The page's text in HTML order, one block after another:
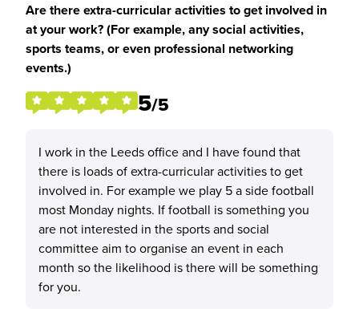
Are there extra-curricular activities to get involved in
at your work? (For example, any social activities,
sports teams, or even professional networking
events.)
5/5
I work in the Leeds office and I have found that
there is loads of extra-curricular activities to get
involved in. For example we play 5 a side football
most Monday nights. If football is something you
are not interested in the sports and social
committee aim to organise an event in each
month so the likelihood is there will be something
for you.